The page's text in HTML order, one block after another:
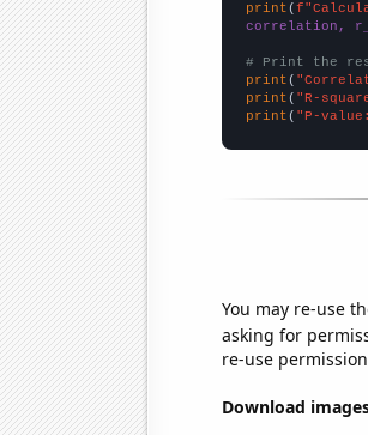
print (
correlation,
# Print the
print (
print ( "R-
print ( "P-
You may re-use
asking for
re-use
Download